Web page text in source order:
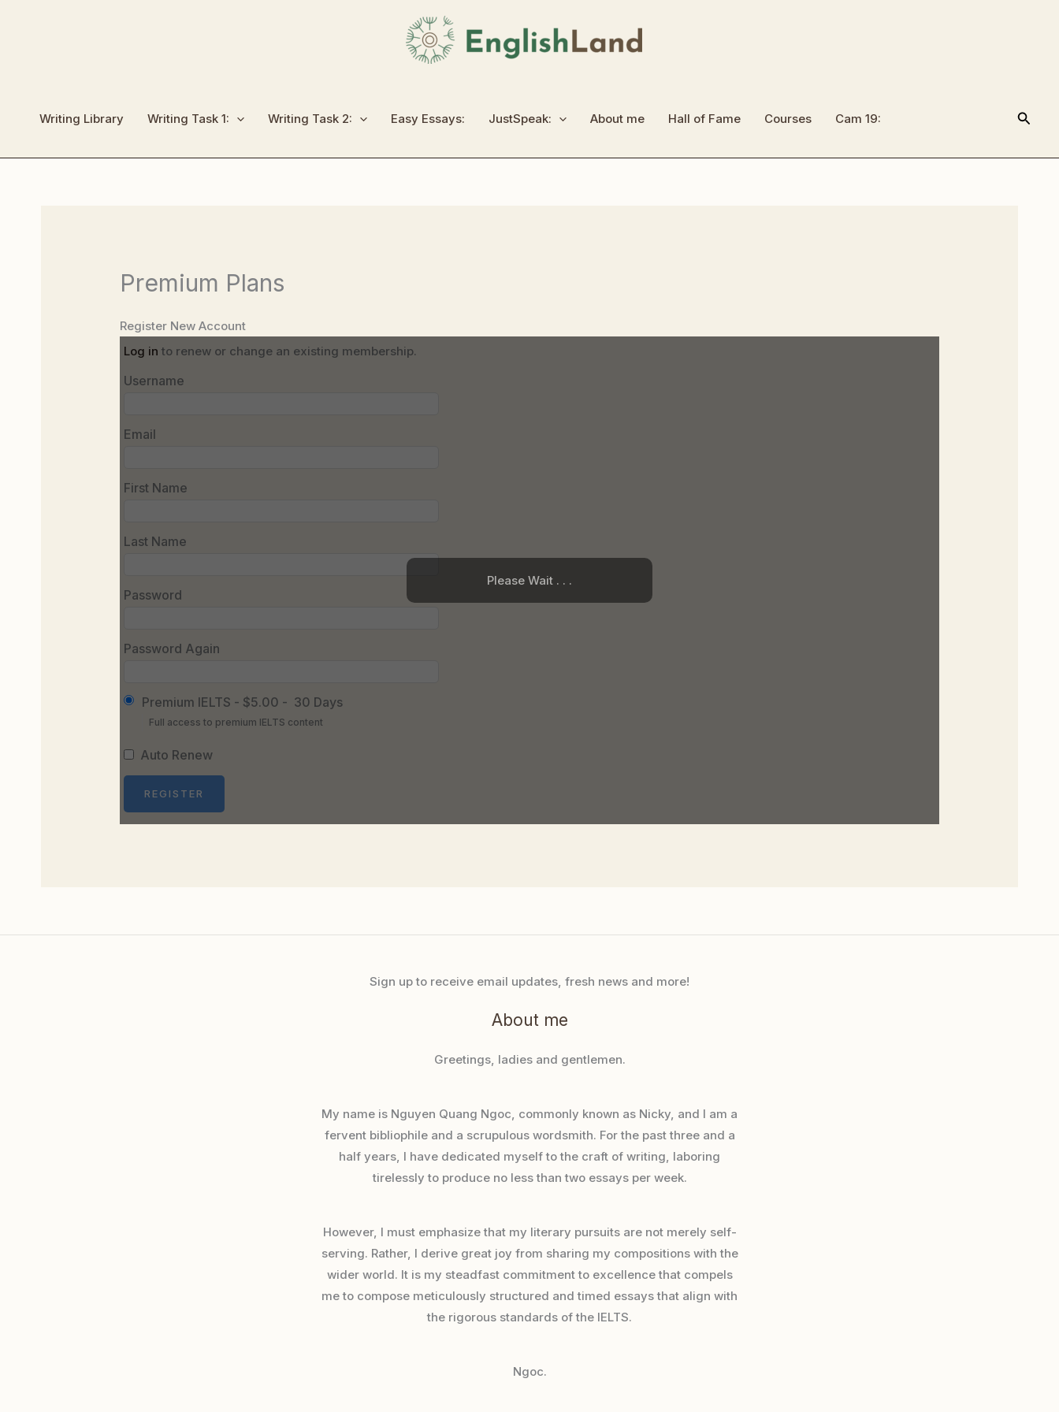
Writing Library Writing Task 1: Writing Task 2: Easy Essays: JustSpeak: About me Hall of Fame Courses Cam 19:
Premium Plans
Register New Account
Log in to renew or change an existing membership.
Username
Email
First Name
Last Name
Password
Password Again
Premium IELTS - $5.00 - 30 Days
Full access to premium IELTS content
Auto Renew
Please Wait . . .
Sign up to receive email updates, fresh news and more!
About me
Greetings, ladies and gentlemen.
My name is Nguyen Quang Ngoc, commonly known as Nicky, and I am a
fervent bibliophile and a scrupulous wordsmith. For the past three and a
half years, I have dedicated myself to the craft of writing, laboring
tirelessly to produce no less than two essays per week.
However, I must emphasize that my literary pursuits are not merely self-
serving. Rather, I derive great joy from sharing my compositions with the
wider world. It is my steadfast commitment to excellence that compels
me to compose meticulously structured and timed essays that align with
the rigorous standards of the IELTS.
Ngoc.